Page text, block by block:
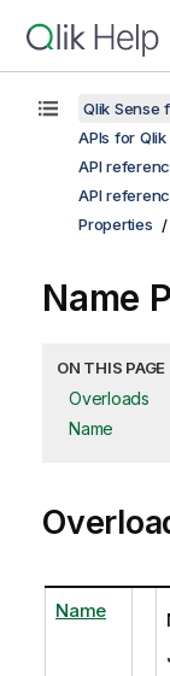
Qlik Sense
APIs for
API
API
Properties
Name
ON THIS PAGE
Overloads
Name
Name